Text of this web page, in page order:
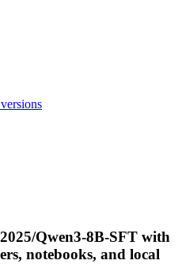
Qwen3-8B-SFT with
notebooks, and local